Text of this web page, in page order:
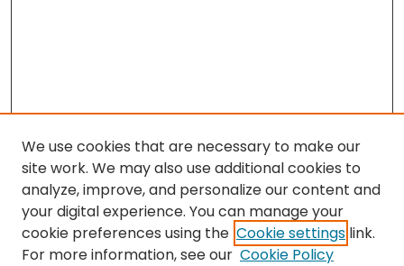
We use cookies that are necessary to make our
site work. We may also use additional cookies to
analyze, improve, and personalize our content and
your digital experience. You can manage your
cookie preferences using the Cookie settings link.
For more information, see our Cookie Policy